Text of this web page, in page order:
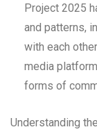
Project 2025
and patterns,
with each
media
forms of
Understanding